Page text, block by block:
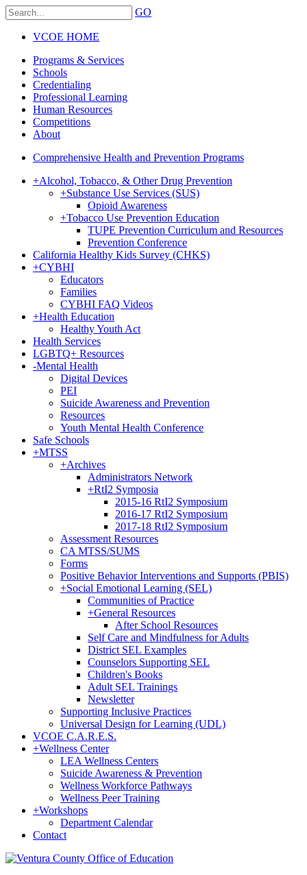
GO
VCOE HOME
Programs & Services
Schools
Credentialing
Professional Learning
Human Resources
Competitions
About
Comprehensive Health and Prevention Programs
+Alcohol, Tobacco, & Other Drug Prevention
+Substance Use Services (SUS)
Opioid Awareness
+Tobacco Use Prevention Education
TUPE Prevention Curriculum and Resources
Prevention Conference
California Healthy Kids Survey (CHKS)
+CYBHI
Educators
Families
CYBHI FAQ Videos
+Health Education
Healthy Youth Act
Health Services
LGBTQ+ Resources
-Mental Health
Digital Devices
PEI
Suicide Awareness and Prevention
Resources
Youth Mental Health Conference
Safe Schools
+MTSS
+Archives
Administrators Network
+RtI2 Symposia
2015-16 RtI2 Symposium
2016-17 RtI2 Symposium
2017-18 RtI2 Symposium
Assessment Resources
CA MTSS/SUMS
Forms
Positive Behavior Interventions and Supports (PBIS)
+Social Emotional Learning (SEL)
Communities of Practice
+General Resources
After School Resources
Self Care and Mindfulness for Adults
District SEL Examples
Counselors Supporting SEL
Children's Books
Adult SEL Trainings
Newsletter
Supporting Inclusive Practices
Universal Design for Learning (UDL)
VCOE C.A.R.E.S.
+Wellness Center
LEA Wellness Centers
Suicide Awareness & Prevention
Wellness Workforce Pathways
Wellness Peer Training
+Workshops
Department Calendar
Contact